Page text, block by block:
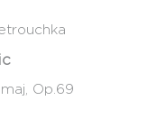
Op.69